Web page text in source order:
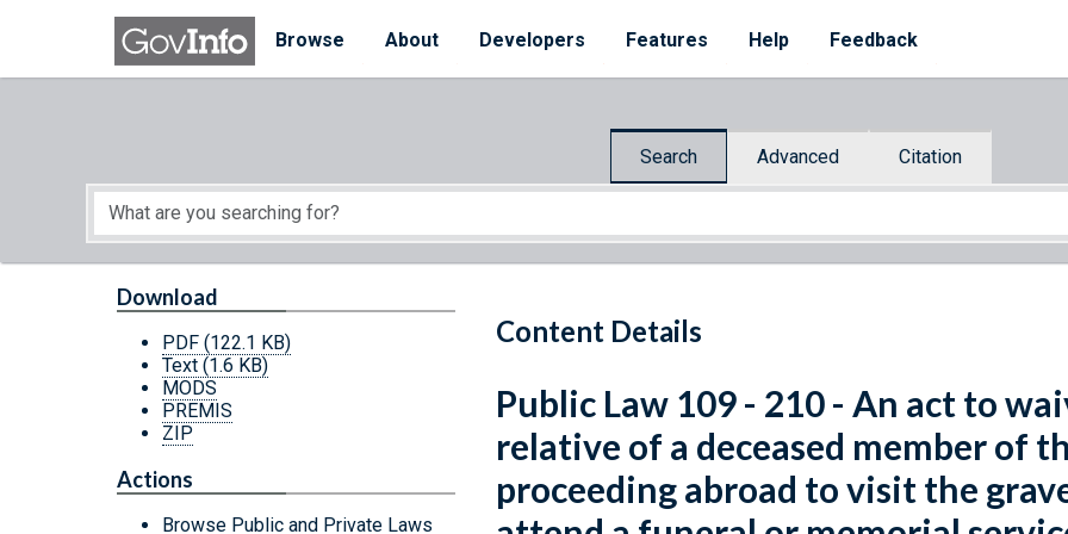
Skip to main content
Browse
About Developers Features Help Feedback
Search Advanced Citation
Start of main content
Content Details
Download
PDF (122.1 KB)
Text (1.6 KB)
MODS
PREMIS
ZIP
Actions
Browse Public and Private Laws
Public Law 109 - 210 - An act to
relative of a deceased member of
proceeding abroad to visit the